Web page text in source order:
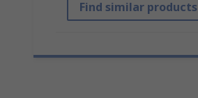
Find similar products